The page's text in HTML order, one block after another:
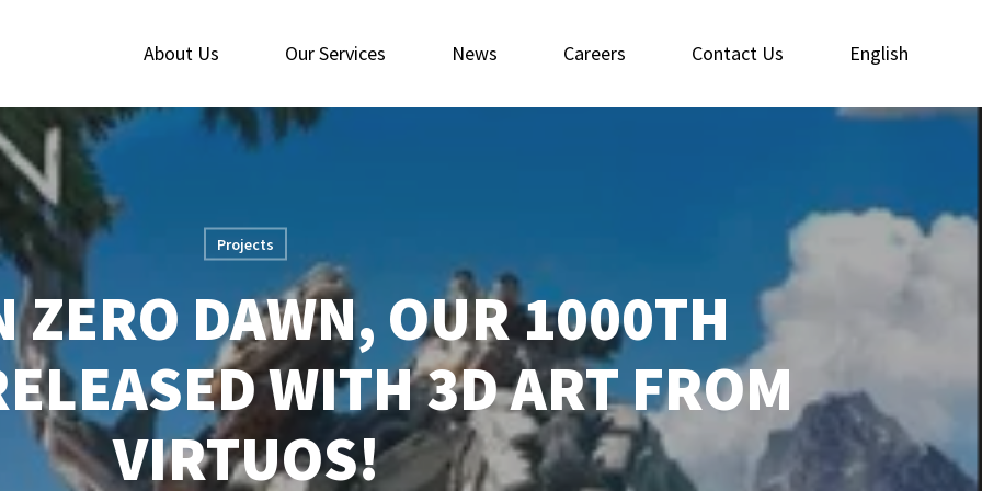
About Us Our Services News Careers Contact Us English
Projects
ZERO DAWN, OUR 1000TH
WITH 3D ART FROM
VIRTUOS!